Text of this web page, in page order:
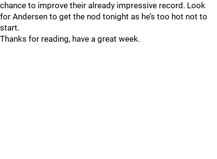
chance to improve their already impressive record. Look
for Andersen to get the nod tonight as he’s too hot not to
start.
Thanks for reading, have a great week.